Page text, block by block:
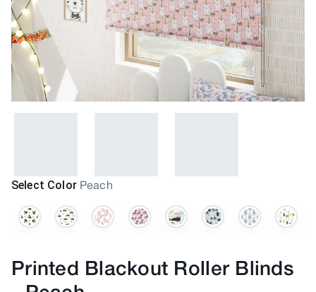
Select Color Peach
Printed Blackout Roller Blinds